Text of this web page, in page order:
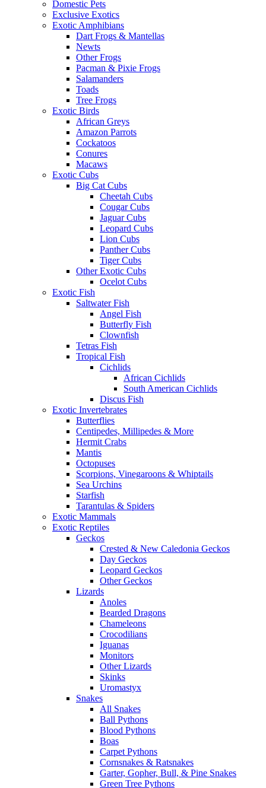
Domestic Pets
Exclusive Exotics
Exotic Amphibians
Dart Frogs & Mantellas
Newts
Other Frogs
Pacman & Pixie Frogs
Salamanders
Toads
Tree Frogs
Exotic Birds
African Greys
Amazon Parrots
Cockatoos
Conures
Macaws
Exotic Cubs
Big Cat Cubs
Cheetah Cubs
Cougar Cubs
Jaguar Cubs
Leopard Cubs
Lion Cubs
Panther Cubs
Tiger Cubs
Other Exotic Cubs
Ocelot Cubs
Exotic Fish
Saltwater Fish
Angel Fish
Butterfly Fish
Clownfish
Tetras Fish
Tropical Fish
Cichlids
African Cichlids
South American Cichlids
Discus Fish
Exotic Invertebrates
Butterflies
Centipedes, Millipedes & More
Hermit Crabs
Mantis
Octopuses
Scorpions, Vinegaroons & Whiptails
Sea Urchins
Starfish
Tarantulas & Spiders
Exotic Mammals
Exotic Reptiles
Geckos
Crested & New Caledonia Geckos
Day Geckos
Leopard Geckos
Other Geckos
Lizards
Anoles
Bearded Dragons
Chameleons
Crocodilians
Iguanas
Monitors
Other Lizards
Skinks
Uromastyx
Snakes
All Snakes
Ball Pythons
Blood Pythons
Boas
Carpet Pythons
Cornsnakes & Ratsnakes
Garter, Gopher, Bull, & Pine Snakes
Green Tree Pythons